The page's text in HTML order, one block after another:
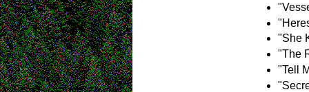
"She
"The
"Tell